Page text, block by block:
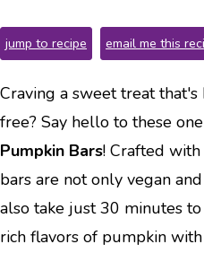
jump to recipe email me this
Craving a sweet treat
free? Say hello to these
Pumpkin Bars! Crafted
bars are not only vegan
also take just 30 minutes
rich flavors of pumpkin